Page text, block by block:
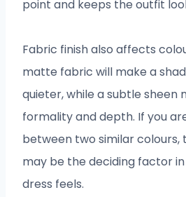
point and keeps the outfit
Fabric finish also affects
matte fabric will make a
quieter, while a subtle sheen
formality and depth. If you
between two similar colours,
may be the deciding factor
dress feels.